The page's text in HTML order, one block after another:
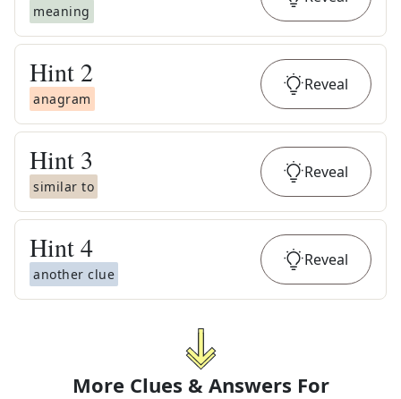
meaning
Hint 2
anagram
Reveal
Hint 3
similar to
Reveal
Hint4
another clue
Reveal
More Clues & Answers For